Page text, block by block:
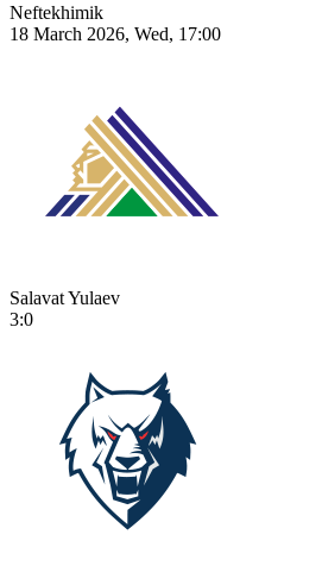
Neftekhimik
18 March 2026, Wed, 17:00
Salavat Yulaev
3:0